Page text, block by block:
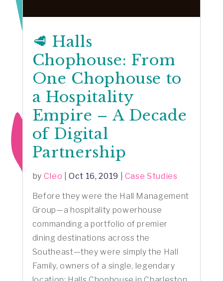
🥩 Halls
Chophouse: From
One Chophouse to
a Hospitality
Empire – A Decade
of Digital
Partnership
by Cleo |Oct 16, 2019 Case Studies
Before they were the Hall Management
Group—a hospitality powerhouse
commanding a portfolio of premier
dining destinations across the
Southeast—they were simply the Hall
Family, owners of a single, legendary